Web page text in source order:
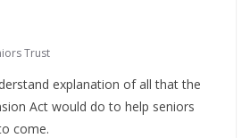
Trust
explanation of all that the
Act would do to help seniors
come.